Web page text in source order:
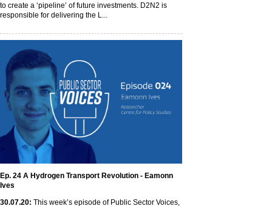
to create a ‘pipeline’ of future investments. D2N2 is
responsible for delivering the L...
Ep. 24 A Hydrogen Transport Revolution - Eamonn
Ives
30.07.20: This week’s episode of Public Sector Voices,